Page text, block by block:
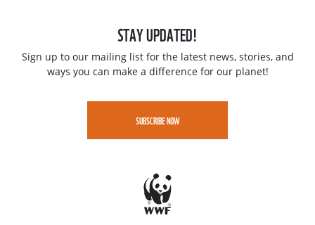
STAY UPDATED!
Sign up to our mailing list for the latest news, stories, and
ways you can make a difference for our planet!
SUBSCRIBE NOW